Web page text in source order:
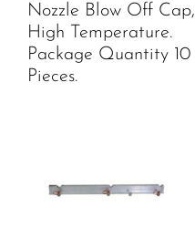
Nozzle Blow Off Cap,
High Temperature.
Package Quantity 10
Pieces.